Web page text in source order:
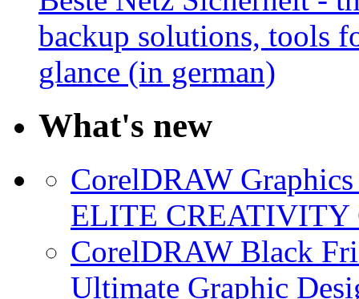
backup solutions, tools
glance (in german)
What's new
CorelDRAW
ELITE CREATIVITY
CorelDRAW Black
Ultimate Graphic